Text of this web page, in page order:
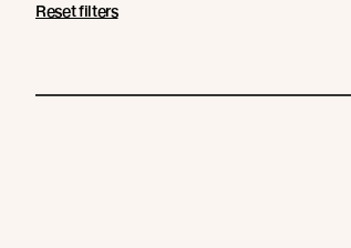
Reset filters